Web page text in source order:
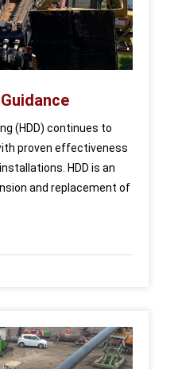
(HDD) continues to
proven effectiveness
HDD is an
and replacement of